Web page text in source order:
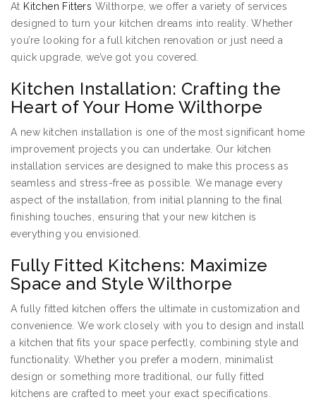
At Kitchen Fitters Wilthorpe, we offer a variety of services
designed to turn your kitchen dreams into reality. Whether
you’re looking for a full kitchen renovation or just need a
quick upgrade, we’ve got you covered.
Kitchen Installation: Crafting the
Heart of Your Home Wilthorpe
A new kitchen installation is one of the most significant home
improvement projects you can undertake. Our kitchen
installation services are designed to make this process as
seamless and stress-free as possible. We manage every
aspect of the installation, from initial planning to the final
finishing touches, ensuring that your new kitchen is
everything you envisioned.
Fully Fitted Kitchens: Maximize
Space and Style Wilthorpe
A fully fitted kitchen offers the ultimate in customization and
convenience. We work closely with you to design and install
a kitchen that fits your space perfectly, combining style and
functionality. Whether you prefer a modern, minimalist
design or something more traditional, our fully fitted
kitchens are crafted to meet your exact specifications.